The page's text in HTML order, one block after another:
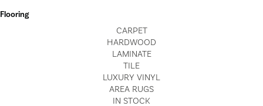
Flooring
CARPET
HARDWOOD
LAMINATE
TILE
LUXURY VINYL
AREA RUGS
IN STOCK